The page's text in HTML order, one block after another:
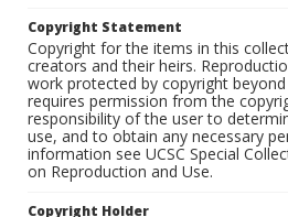
Copyright Statement
Copyright for the items in this
creators and their heirs.
work protected by copyright
requires permission from the
responsibility of the user to
use, and to obtain any necessary
information see UCSC Special
on Reproduction and Use.
Copyright Holder